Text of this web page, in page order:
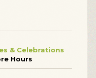
& Celebrations
Hours